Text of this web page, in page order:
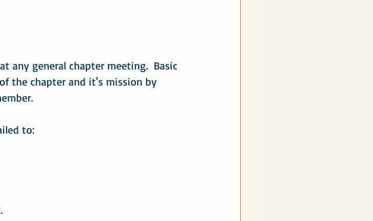
any general chapter meeting.  Basic
the chapter and it's mission by
to: